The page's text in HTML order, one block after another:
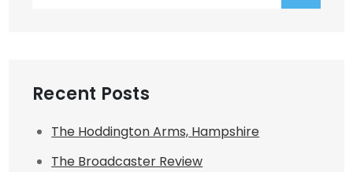
Recent Posts
The Hoddington Arms, Hampshire
The Broadcaster Review